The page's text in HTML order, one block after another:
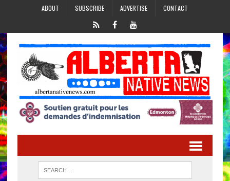
ABOUT SUBSCRIBE ADVERTISE CONTACT